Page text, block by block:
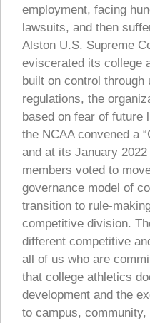
employment, facing
lawsuits, and then
Alston U.S. Supreme
eviscerated its college
built on control through
regulations, the
based on fear of future
the NCAA convened a
and at its January
members voted to
governance model of
transition to rule-
competitive division.
different competitive
all of us who are
that college athletics
development and the
to campus,